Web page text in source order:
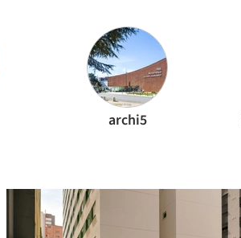
archi5